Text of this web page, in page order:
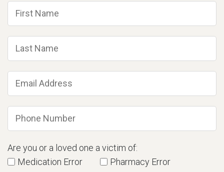
Are you or a loved one a victim of:
Medication Error
Pharmacy Error